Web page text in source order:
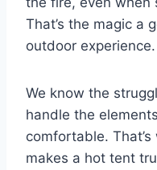
That’s the magic a
outdoor experience.
We know the
handle the
comfortable.
makes a hot tent